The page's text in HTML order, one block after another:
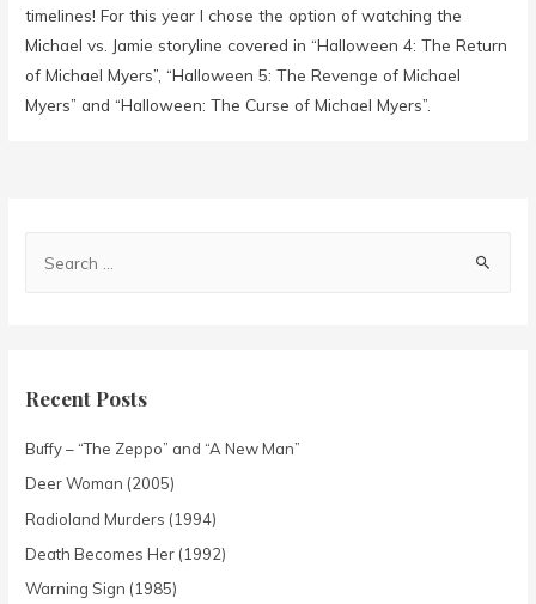
timelines! For this year I chose the option of watching the
Michael vs. Jamie storyline covered in “Halloween 4: The Return
of Michael Myers”, “Halloween 5: The Revenge of Michael
Myers” and “Halloween: The Curse of Michael Myers”.
Recent Posts
Buffy – “The Zeppo” and “A New Man”
Deer Woman (2005)
Radioland Murders (1994)
Death Becomes Her (1992)
Warning Sign (1985)